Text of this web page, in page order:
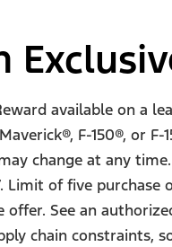
available on a
F-150®, or
change at any
of five purchase
See an
chain constraints,